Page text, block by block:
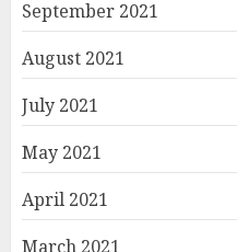
September 2021
August 2021
July 2021
May 2021
April 2021
March 2021